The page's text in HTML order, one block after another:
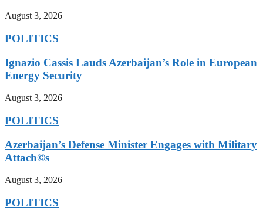
August 3, 2026
POLITICS
Ignazio Cassis Lauds Azerbaijan’s Role in European
Energy Security
August 3, 2026
POLITICS
Azerbaijan’s Defense Minister Engages with Military
Attach©s
August 3, 2026
POLITICS